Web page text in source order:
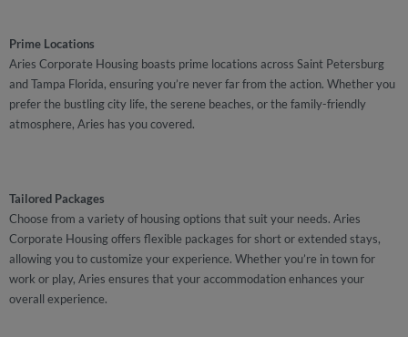
Prime Locations
Aries Corporate Housing boasts prime locations across Saint Petersburg
and Tampa Florida, ensuring you’re never far from the action. Whether you
prefer the bustling city life, the serene beaches, or the family-friendly
atmosphere, Aries has you covered.
Tailored Packages
Choose from a variety of housing options that suit your needs. Aries
Corporate Housing offers flexible packages for short or extended stays,
allowing you to customize your experience. Whether you’re in town for
work or play, Aries ensures that your accommodation enhances your
overall experience.